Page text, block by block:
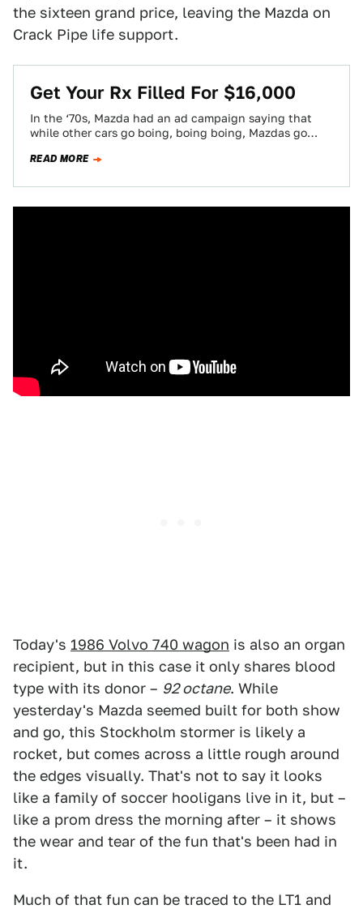
the sixteen grand price, leaving the Mazda on
Crack Pipe life support.
Get Your Rx Filled For $16,000
In the ‘70s, Mazda had an ad campaign saying that
while other cars go boing, boing boing, Mazdas go
READ MORE
Today's 1986 Volvo 740 wagon is also an organ
recipient, but in this case it only shares blood
type with its donor – 92 octane. While
yesterday's Mazda seemed built for both show
and go, this Stockholm stormer is likely a
rocket, but comes across a little rough around
the edges visually. That's not to say it looks
like a family of soccer hooligans live in it, but –
like a prom dress the morning after – it shows
the wear and tear of the fun that's been had in
it.
Much of that fun can be traced to the LT1 and